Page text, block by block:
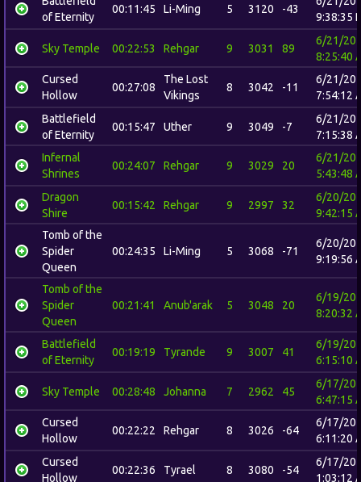
of Eternity
00:11:45 Li-Ming 5 3120 -43
9:38:35
Sky Temple 00:22:53 Rehgar 9 3031 89
6/21/
8:25:40
Cursed
Hollow
00:27:08
The Lost
Vikings
8 3042 -11
6/21/
7:54:12
Battlefield
of Eternity
00:15:47 Uther 9 3049 -7
6/21/
7:15:38
Infernal
Shrines
00:24:07 Rehgar 9 3029 20
6/21/
5:43:48
Dragon
Shire
00:15:42 Rehgar 9 2997 32
6/20/
9:42:15
Tomb of the
Spider
Queen
00:24:35 Li-Ming 5 3068 -71
6/20/
9:19:56
Tomb of the
Spider
Queen
00:21:41 Anub'arak 5 3048 20
6/19/
8:20:32
Battlefield
of Eternity
00:19:19 Tyrande 9 3007 41
6/19/
6:15:10
Sky Temple 00:28:48 Johanna 7 2962 45
6/17/
6:47:15
Cursed
Hollow
00:22:22 Rehgar 8 3026 -64
6/17/
6:11:20
Cursed
Hollow
00:22:36 Tyrael 8 3080 -54
6/17/
1:03:12